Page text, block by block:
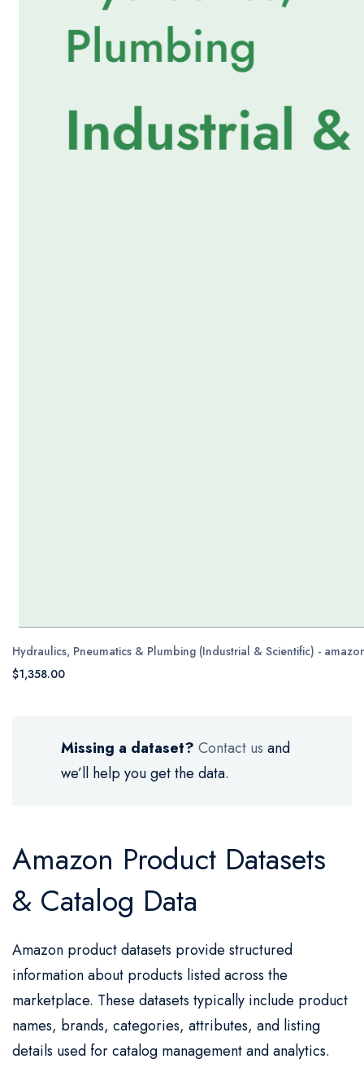
Hydraulics, Pneumatics & Plumbing (Industrial & Scientific) -
$1,358.00
Missing a dataset? Contact us and
we’ll help you get the data.
Amazon Product Datasets
& Catalog Data
Amazon product datasets provide structured
information about products listed across the
marketplace. These datasets typically include product
names, brands, categories, attributes, and listing
details used for catalog management and analytics.